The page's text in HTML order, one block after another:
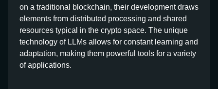
on a traditional blockchain, their development draws
elements from distributed processing and shared
resources typical in the crypto space. The unique
technology of LLMs allows for constant learning and
adaptation, making them powerful tools for a variety
of applications.